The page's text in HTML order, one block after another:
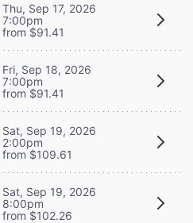
Thu, Sep 17, 2026
7:00pm
from $91.41
Fri, Sep 18, 2026
7:00pm
from $91.41
Sat, Sep 19, 2026
2:00pm
from $109.61
Sat, Sep 19, 2026
8:00pm
from $102.26